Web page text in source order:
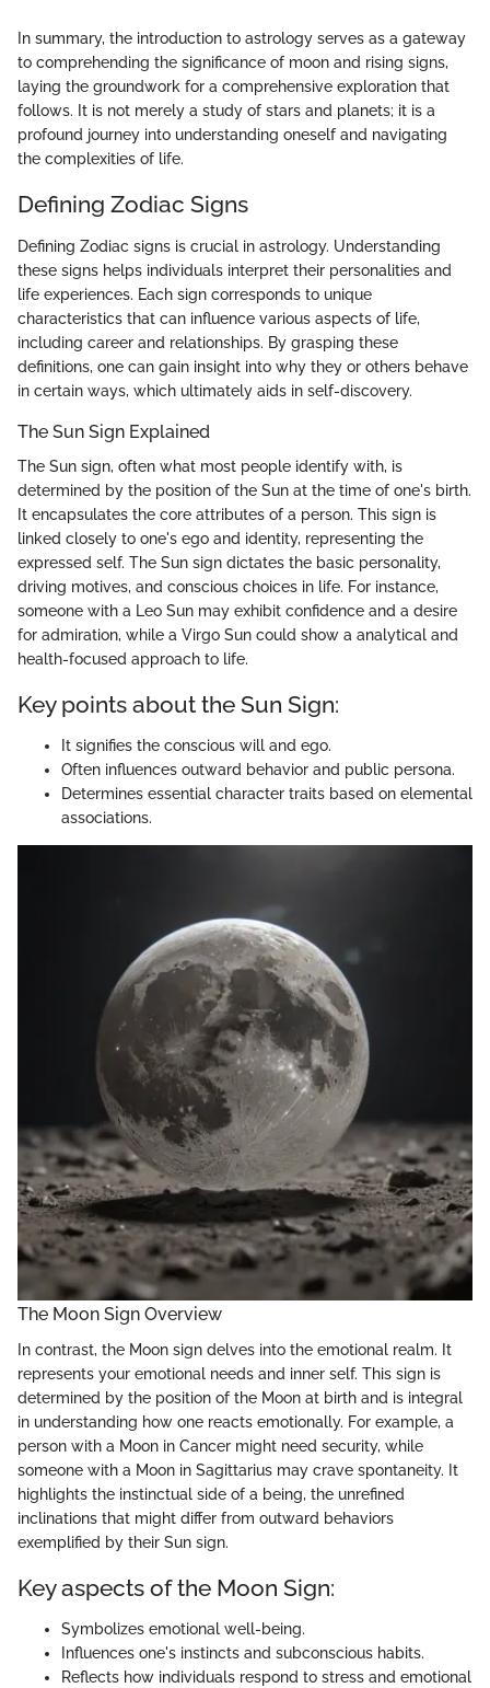
In summary, the introduction to astrology serves as a gateway
to comprehending the significance of moon and rising signs,
laying the groundwork for a comprehensive exploration that
follows. It is not merely a study of stars and planets; it is a
profound journey into understanding oneself and navigating
the complexities of life.
Defining Zodiac Signs
Defining Zodiac signs is crucial in astrology. Understanding
these signs helps individuals interpret their personalities and
life experiences. Each sign corresponds to unique
characteristics that can influence various aspects of life,
including career and relationships. By grasping these
definitions, one can gain insight into why they or others behave
in certain ways, which ultimately aids in self-discovery.
The Sun Sign Explained
The Sun sign, often what most people identify with, is
determined by the position of the Sun at the time of one's birth.
It encapsulates the core attributes of a person. This sign is
linked closely to one's ego and identity, representing the
expressed self. The Sun sign dictates the basic personality,
driving motives, and conscious choices in life. For instance,
someone with a Leo Sun may exhibit confidence and a desire
for admiration, while a Virgo Sun could show a analytical and
health-focused approach to life.
Key points about the Sun Sign:
It signifies the conscious will and ego.
Often influences outward behavior and public persona.
Determines essential character traits based on elemental
associations.
The Moon Sign Overview
In contrast, the Moon sign delves into the emotional realm. It
represents your emotional needs and inner self. This sign is
determined by the position of the Moon at birth and is integral
in understanding how one reacts emotionally. For example, a
person with a Moon in Cancer might need security, while
someone with a Moon in Sagittarius may crave spontaneity. It
highlights the instinctual side of a being, the unrefined
inclinations that might differ from outward behaviors
exemplified by their Sun sign.
Key aspects of the Moon Sign:
Symbolizes emotional well-being.
Influences one's instincts and subconscious habits.
Reflects how individuals respond to stress and emotional